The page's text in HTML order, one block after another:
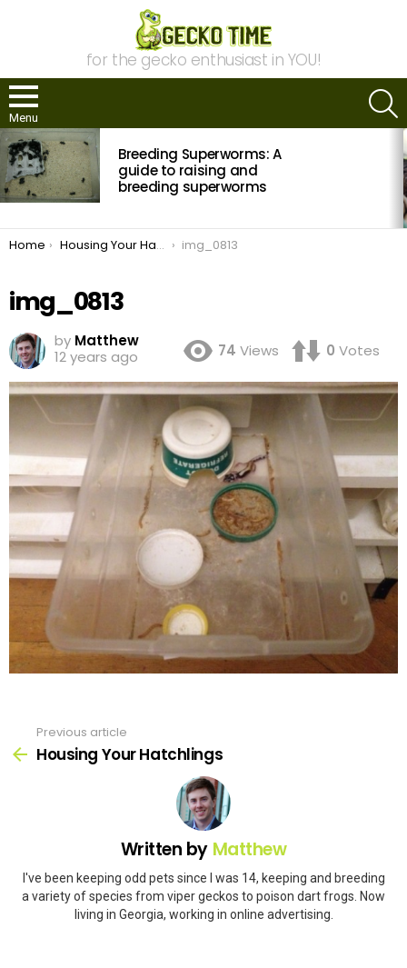
for the gecko enthusiast in YOU!
Menu
MOST
VIEWED
STORIES
Breeding Superworms: A
guide to raising and
breeding superworms
You are here:
Home Housing Your Hatchlings img_0813
img_0813
by Matthew
12 years ago
74 Views 0 Votes
more
Previous article
Housing Your Hatchlings
Written by Matthew
I've been keeping odd pets since I was 14, keeping and breeding
a variety of species from viper geckos to poison dart frogs. Now
living in Georgia, working in online advertising.